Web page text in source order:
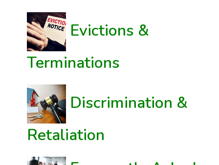
Evictions &
Terminations
Discrimination &
Retaliation